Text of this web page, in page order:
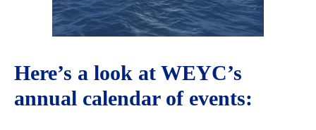
Here’s a look at WEYC’s
annual calendar of events: